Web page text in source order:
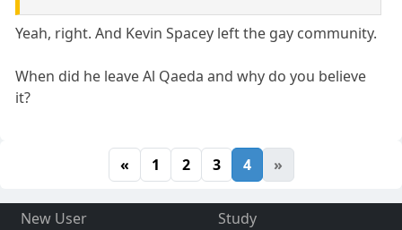
Yeah, right. And Kevin Spacey left the gay community.
When did he leave Al Qaeda and why do you believe
it?
« 1 2 3 4 »
New User
Study